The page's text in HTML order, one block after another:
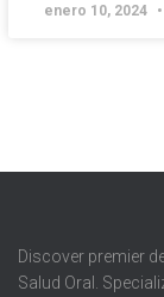
enero 10, 2024
Discover premier
Salud Oral.